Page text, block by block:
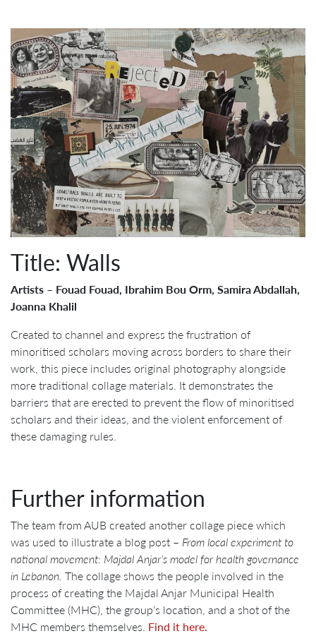
Title: Walls
Artists – Fouad Fouad, Ibrahim Bou Orm, Samira Abdallah,
Joanna Khalil
Created to channel and express the frustration of
minoritised scholars moving across borders to share their
work, this piece includes original photography alongside
more traditional collage materials. It demonstrates the
barriers that are erected to prevent the flow of minoritised
scholars and their ideas, and the violent enforcement of
these damaging rules.
Further information
The team from AUB created another collage piece which
was used to illustrate a blog post – From local experiment to
national movement: Majdal Anjar’s model for health governance
in Lebanon. The collage shows the people involved in the
process of creating the Majdal Anjar Municipal Health
Committee (MHC), the group’s location, and a shot of the
MHC members themselves. Find it here.